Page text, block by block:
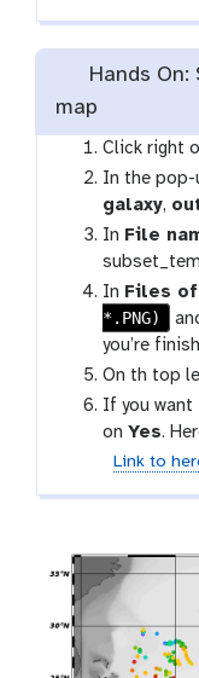
Hands On:
map
Click right
In the
galaxy,
In File
In Files
*.PNG)
you’re
On th top
If you want
onYes.
Link to